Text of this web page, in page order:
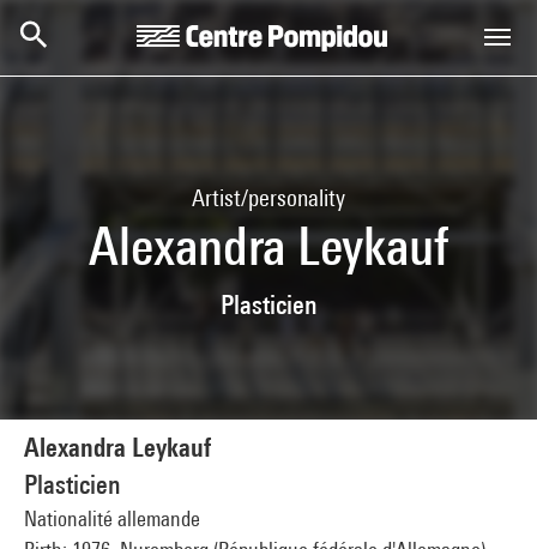
Artist/personality
Alexandra Leykauf
Plasticien
Alexandra Leykauf
Plasticien
Nationalité allemande